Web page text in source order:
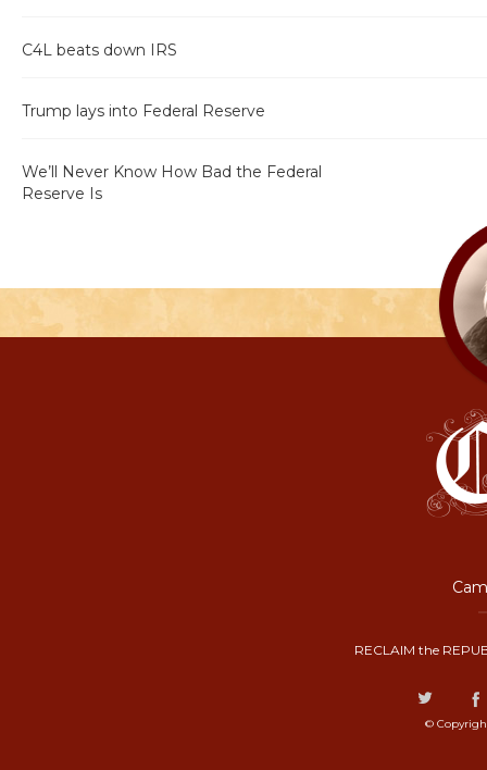
C4L beats down IRS
Trump lays into Federal Reserve
We’ll Never Know How Bad the Federal
Reserve Is
RECLAIM the
©